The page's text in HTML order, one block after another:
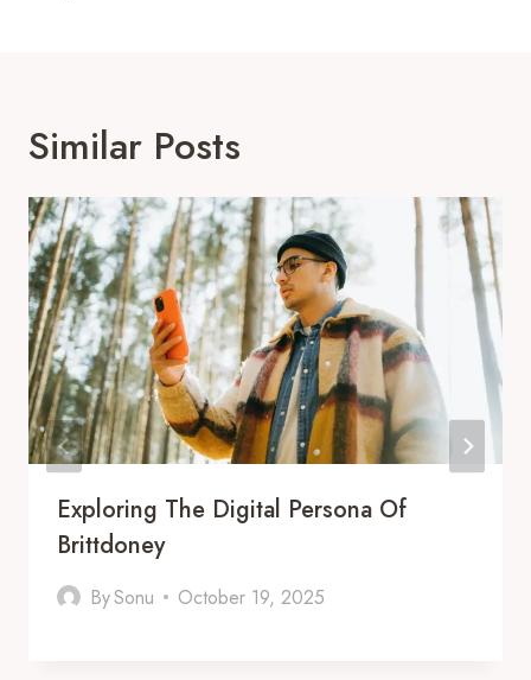
Similar Posts
Exploring The Digital Persona Of
Brittdoney
BySonu October 19, 2025